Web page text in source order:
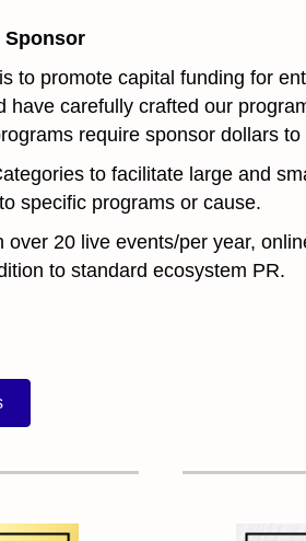
Sponsor
promote capital funding for
carefully crafted our
require sponsor dollars
to facilitate large and
specific programs or cause.
20 live events/per year,
to standard ecosystem PR.